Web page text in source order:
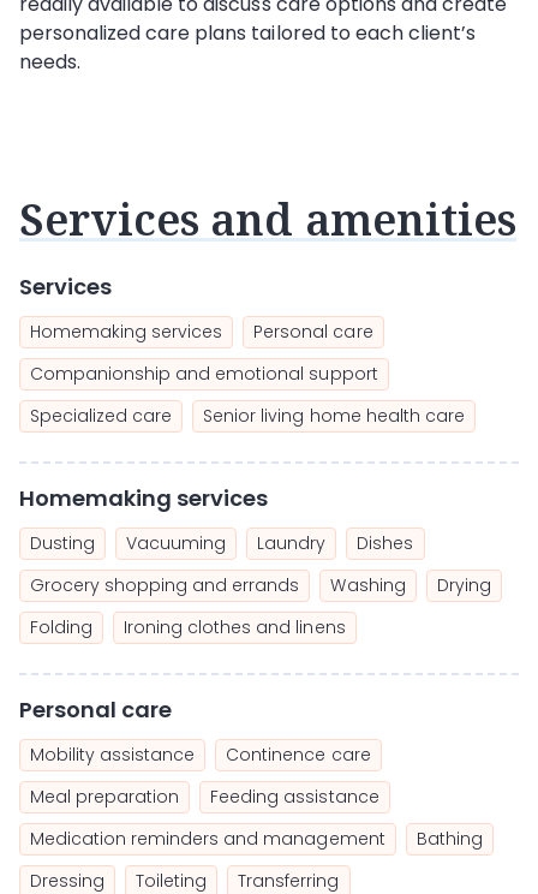
personalized care plans tailored to each client’s
needs.
Services and amenities
Services
Homemaking services
Personal care
Companionship and emotional support
Specialized care
Senior living home health care
Homemaking services
Dusting Vacuuming Laundry
Dishes
Grocery shopping and errands
Washing
Drying
Folding
Ironing clothes and linens
Personal care
Mobility assistance
Continence care
Meal preparation
Feeding assistance
Medication reminders and management
Bathing
Dressing
Toileting
Transferring